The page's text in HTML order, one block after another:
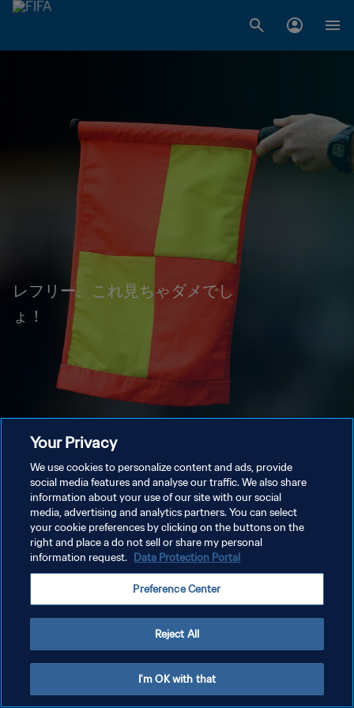
レフリー、これ見ちゃダメでし
ょ！
Your Privacy
We use cookies to personalize content and ads, provide
social media features and analyse our traffic. We also share
information about your use of our site with our social
media, advertising and analytics partners. You can select
your cookie preferences by clicking on the buttons on the
right and place a do not sell or share my personal
information request. Data Protection Portal
Preference Center
Reject All
I'm OK with that